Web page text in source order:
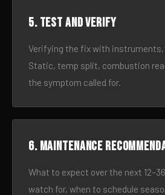
5. Test and verify
Verifying the fix with instruments,
Static, temp split, combustion
the symptom called for.
6. Maintenance
What to expect over the next
watch for, when to schedule